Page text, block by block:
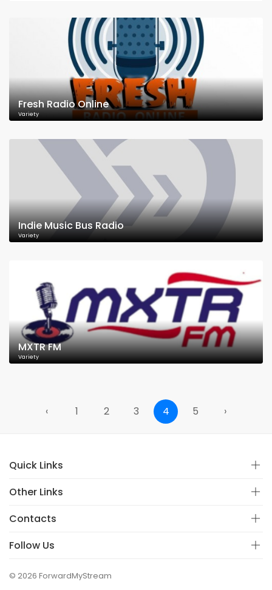
Fresh Radio Online
Variety
Indie Music Bus Radio
Variety
MXTR FM
Variety
‹ 1 2 3 4 5 ›
Quick Links
Other Links
Contacts
Follow Us
© 2026 ForwardMyStream